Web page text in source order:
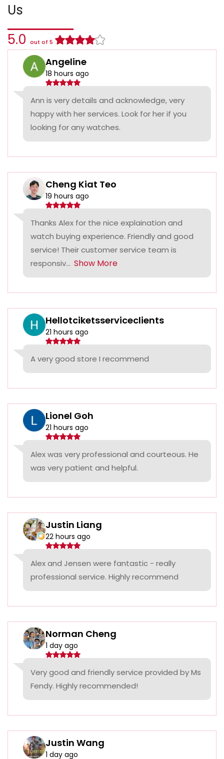
Us
5.0 out of 5
Angeline
18 hours ago
Ann is very details and acknowledge, very
happy with her services. Look for her if you
looking for any watches.
Cheng Kiat Teo
19 hours ago
Thanks Alex for the nice explaination and
watch buying experience. Friendly and good
service! Their customer service team is
responsiv... Show More
Hellotciketsserviceclients
21 hours ago
A very good store I recommend
Lionel Goh
21 hours ago
Alex was very professional and courteous. He
was very patient and helpful.
Justin Liang
22 hours ago
Alex and Jensen were fantastic - really
professional service. Highly recommend
Norman Cheng
1 day ago
Very good and friendly service provided by Ms
Fendy. Highly recommended!
Justin Wang
1 day ago